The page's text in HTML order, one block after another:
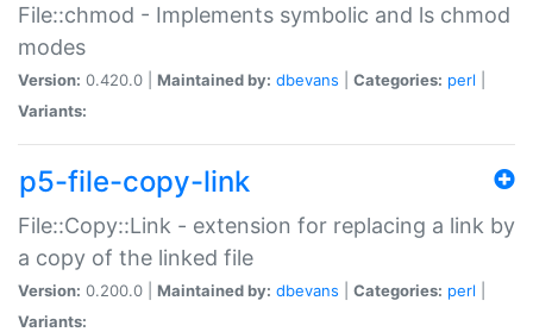
File::chmod - Implements symbolic and ls chmod
modes
Version: 0.420.0 | Maintained by: dbevans Categories: perl
Variants:
p5-file-copy-link
File::Copy::Link - extension for replacing a link by
a copy of the linked file
Version: 0.200.0 | Maintained by: dbevans Categories: perl
Variants: